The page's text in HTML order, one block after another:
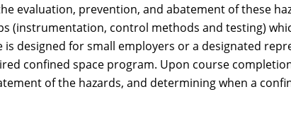
evaluation, prevention, and abatement of these
(instrumentation, control methods and testing)
is designed for small employers or a designated
confined space program. Upon course
of the hazards, and determining when a